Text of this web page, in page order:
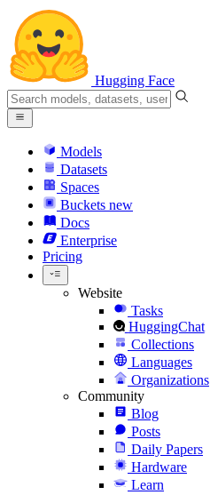
Hugging Face
Models
Datasets
Spaces
Buckets new
Docs
Enterprise
Pricing
Website
Tasks
HuggingChat
Collections
Languages
Organizations
Community
Blog
Posts
Daily Papers
Hardware
Learn